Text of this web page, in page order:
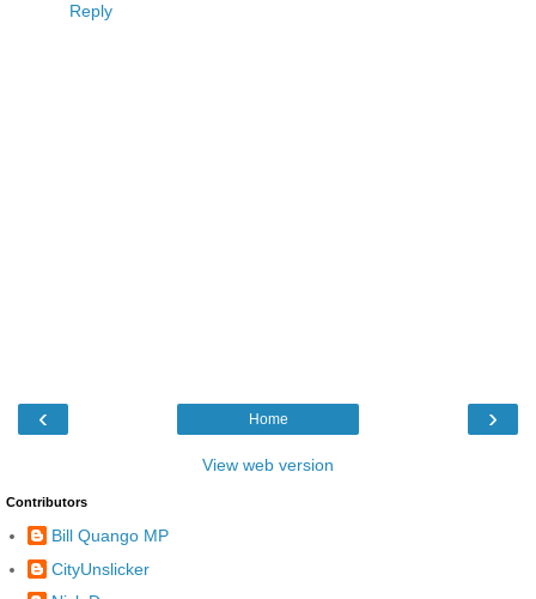
Reply
‹ ›
Home
View web version
Contributors
Bill Quango MP
CityUnslicker